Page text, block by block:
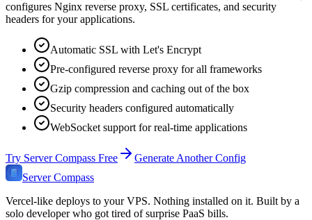
configures Nginx reverse proxy, SSL certificates, and security
headers for your applications.
Automatic SSL with Let's Encrypt
Pre-configured reverse proxy for all frameworks
Gzip compression and caching out of the box
Security headers configured automatically
WebSocket support for real-time applications
Try Server Compass Free
Generate Another Config
Server Compass
Vercel-like deploys to your VPS. Nothing installed on it. Built by a
solo developer who got tired of surprise PaaS bills.